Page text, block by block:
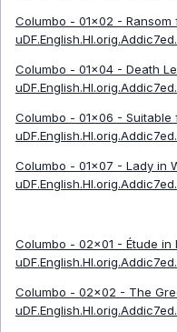
Columbo - 01x02 - Ransom
Columbo - 01x04 - Death
Columbo - 01x06 - Suitable
Columbo - 01x07 - Lady in
Columbo - 02x01 - Étude in
Columbo - 02x02 - The